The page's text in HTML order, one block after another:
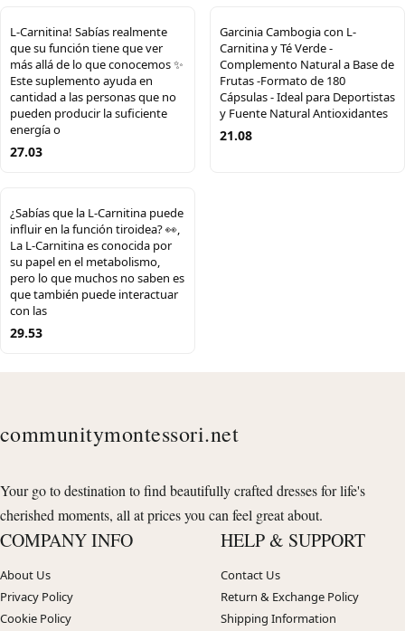
L-Carnitina! Sabías realmente
que su función tiene que ver
más allá de lo que conocemos ✨
Este suplemento ayuda en
cantidad a las personas que no
pueden producir la suficiente
energía o
27.03
Garcinia Cambogia con L-
Carnitina y Té Verde -
Complemento Natural a Base de
Frutas -Formato de 180
Cápsulas - Ideal para Deportistas
y Fuente Natural Antioxidantes
21.08
¿Sabías que la L-Carnitina puede
influir en la función tiroidea? 👀,
La L-Carnitina es conocida por
su papel en el metabolismo,
pero lo que muchos no saben es
que también puede interactuar
con las
29.53
communitymontessori.net
Your go to destination to find beautifully crafted dresses for life's
cherished moments, all at prices you can feel great about.
COMPANY INFO
About Us
Privacy Policy
Cookie Policy
HELP & SUPPORT
Contact Us
Return & Exchange Policy
Shipping Information